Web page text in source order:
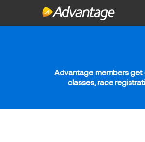
Advantage members get
classes, race